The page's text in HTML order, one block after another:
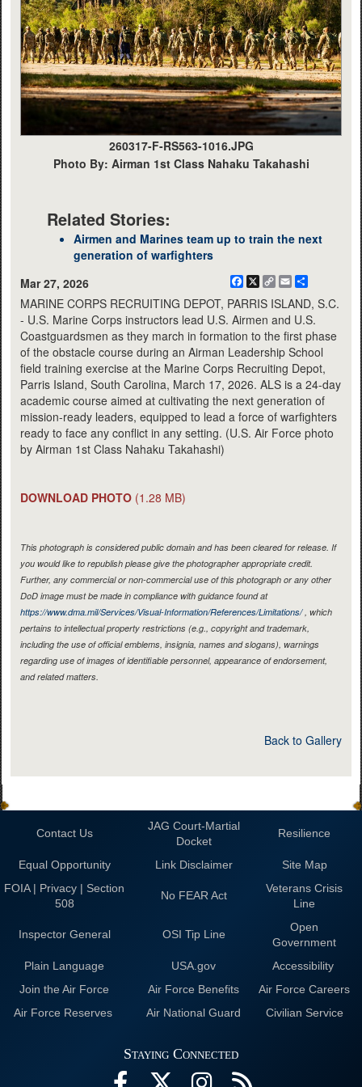
260317-F-RS563-1016.JPG
Photo By: Airman 1st Class Nahaku Takahashi
Related Stories:
Airmen and Marines team up to train the next
generation of warfighters
Mar 27, 2026
Facebook
X
CopyEmail
MARINE CORPS RECRUITING DEPOT, PARRIS ISLAND, S.C.
- U.S. Marine Corps instructors lead U.S. Airmen and U.S.
Coastguardsmen as they march in formation to the first phase
of the obstacle course during an Airman Leadership School
field training exercise at the Marine Corps Recruiting Depot,
Parris Island, South Carolina, March 17, 2026. ALS is a 24-day
academic course aimed at cultivating the next generation of
mission-ready leaders, equipped to lead a force of warfighters
ready to face any conflict in any setting. (U.S. Air Force photo
by Airman 1st Class Nahaku Takahashi)
DOWNLOAD PHOTO (1.28 MB)
This photograph is considered public domain and has been cleared for release. If
you would like to republish please give the photographer appropriate credit.
Further, any commercial or non-commercial use of this photograph or any other
DoD image must be made in compliance with guidance found at
https://www.dma.mil/Services/Visual-Information/References/Limitations/, which
pertains to intellectual property restrictions (e.g., copyright and trademark,
including the use of official emblems, insignia, names and slogans), warnings
regarding use of images of identifiable personnel, appearance of endorsement,
and related matters.
Back to Gallery
Contact Us
JAG Court-Martial
Docket
Resilience
Equal Opportunity Link Disclaimer
Site Map
FOIA | Privacy | Section
508
No FEAR Act
Veterans Crisis
Line
Inspector General OSI Tip Line
Open
Government
Plain Language
USA.gov
Accessibility
Join the Air Force
Air Force Benefits
Air Force Careers
Air Force Reserves
Air National Guard Civilian Service
Staying Connected